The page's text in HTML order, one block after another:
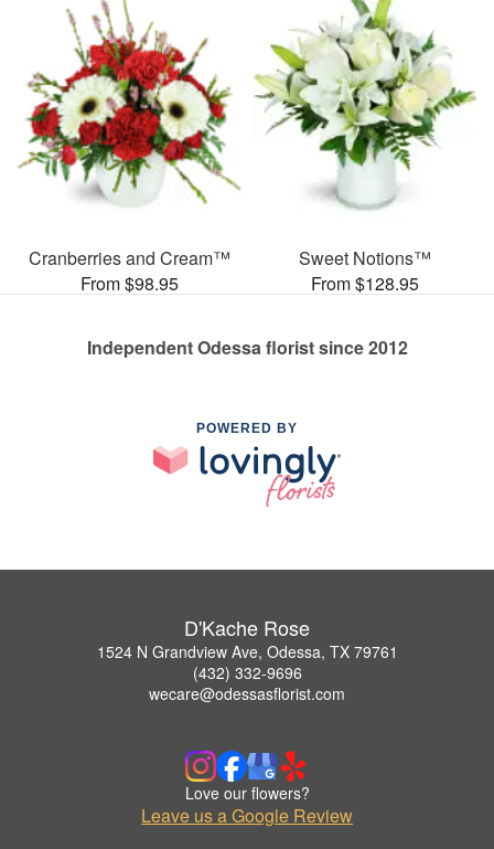
Cranberries and Cream™
From $98.95
Sweet Notions™
From $128.95
Independent Odessa florist since 2012
POWERED BY
D'Kache Rose
1524 N Grandview Ave, Odessa, TX 79761
(432) 332-9696
wecare@odessasflorist.com
Love our flowers?
Leave us a Google Review